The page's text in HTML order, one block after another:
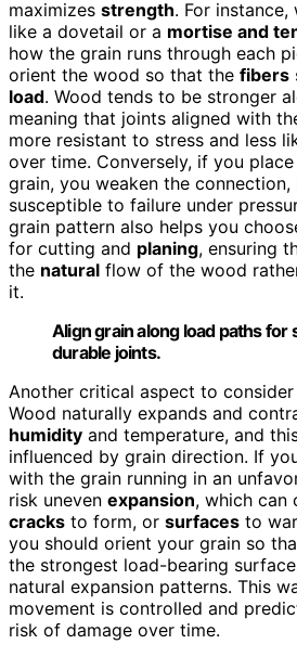
maximizes strength. For instance,
like a dovetail or a mortise and
how the grain runs through each
orient the wood so that the fibers
load. Wood tends to be stronger
meaning that joints aligned with
more resistant to stress and less
over time. Conversely, if you
grain, you weaken the
susceptible to failure under
grain pattern also helps you
for cutting and planing, ensuring
the natural flow of the wood
it.
Align grain along load paths for
durable joints.
Another critical aspect to
Wood naturally expands and
humidity and temperature, and
influenced by grain direction. If
with the grain running in an
risk uneven expansion, which can
cracks to form, or surfaces to
you should orient your grain so
the strongest load-bearing
natural expansion patterns. This
movement is controlled and
risk of damage over time.